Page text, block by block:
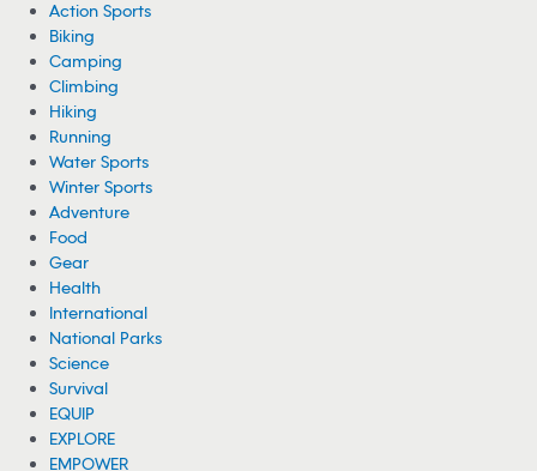
Action Sports
Biking
Camping
Climbing
Hiking
Running
Water Sports
Winter Sports
Adventure
Food
Gear
Health
International
National Parks
Science
Survival
EQUIP
EXPLORE
EMPOWER